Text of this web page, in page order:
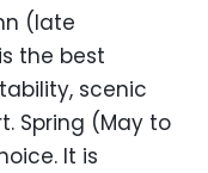
(late
the best
scenic
Spring (May to
It is